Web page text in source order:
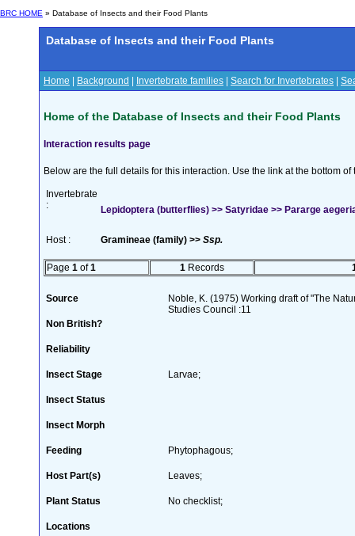
BRC HOME » Database of Insects and their Food Plants
Database of Insects and their Food Plants
Home Background Invertebrate families Search for Invertebrates
Home of the Database of Insects and their Food Plants
Interaction results page
Below are the full details for this interaction. Use the link at the bottom
Invertebrate
:
Lepidoptera (butterflies) >> Satyridae >> Pararge
Host : Gramineae (family) >> Ssp.
Page 1 of1 1 Records
Source
Noble, K. (1975) Working draft of "The
Studies Council :11
Non British?
Reliability
Insect Stage Larvae;
Insect Status
Insect Morph
Feeding Phytophagous;
Host Part(s) Leaves;
Plant Status No checklist;
Locations